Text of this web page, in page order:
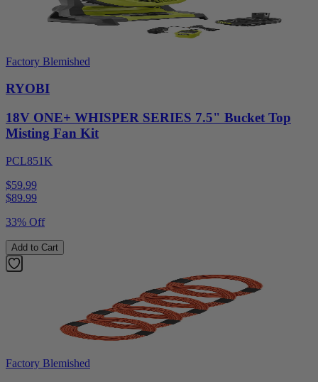
Factory Blemished
RYOBI
18V ONE+ WHISPER SERIES 7.5" Bucket Top
Misting Fan Kit
PCL851K
$59.99
$89.99
33% Off
Add to Cart
Factory Blemished